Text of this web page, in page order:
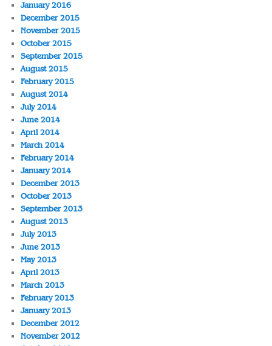
January 2016
December 2015
November 2015
October 2015
September 2015
August 2015
February 2015
August 2014
July 2014
June 2014
April 2014
March 2014
February 2014
January 2014
December 2013
October 2013
September 2013
August 2013
July 2013
June 2013
May 2013
April 2013
March 2013
February 2013
January 2013
December 2012
November 2012